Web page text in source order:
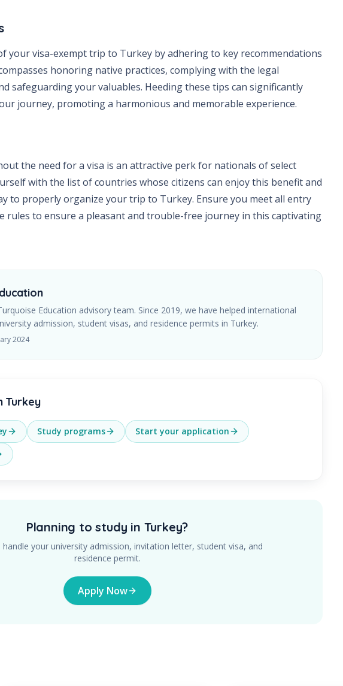
your visa-exempt trip to Turkey by adhering to key recommendations
honoring native practices, complying with the legal
safeguarding your valuables. Heeding these tips can significantly
journey, promoting a harmonious and memorable experience.
the need for a visa is an attractive perk for nationals of select
with the list of countries whose citizens can enjoy this benefit and
to properly organize your trip to Turkey. Ensure you meet all entry
rules to ensure a pleasant and trouble-free journey in this captivating
Education advisory team. Since 2019, we have helped international
admission, student visas, and residence permits in Turkey.
2024
Turkey
Study programs
Start your application
Planning to study in Turkey?
handle your university admission, invitation letter, student visa, and
residence permit.
Apply Now